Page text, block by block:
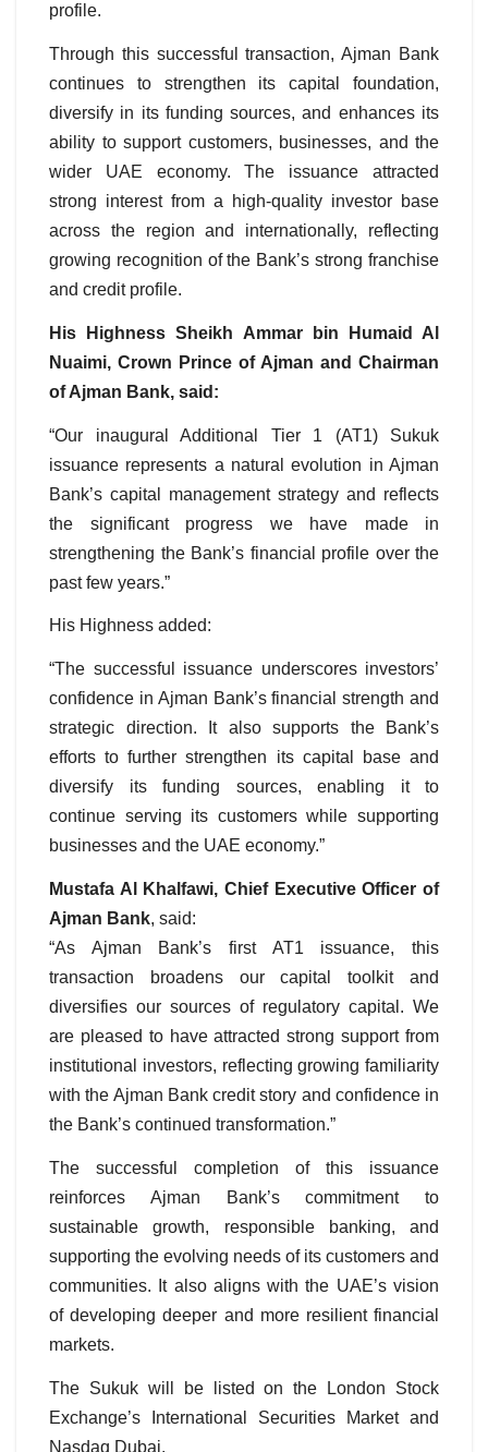
profile.
Through this successful transaction, Ajman Bank
continues to strengthen its capital foundation,
diversify in its funding sources, and enhances its
ability to support customers, businesses, and the
wider UAE economy. The issuance attracted
strong interest from a high-quality investor base
across the region and internationally, reflecting
growing recognition of the Bank’s strong franchise
and credit profile.
His Highness Sheikh Ammar bin Humaid Al
Nuaimi, Crown Prince of Ajman and Chairman
of Ajman Bank, said:
“Our inaugural Additional Tier 1 (AT1) Sukuk
issuance represents a natural evolution in Ajman
Bank’s capital management strategy and reflects
the significant progress we have made in
strengthening the Bank’s financial profile over the
past few years.”
His Highness added:
“The successful issuance underscores investors’
confidence in Ajman Bank’s financial strength and
strategic direction. It also supports the Bank’s
efforts to further strengthen its capital base and
diversify its funding sources, enabling it to
continue serving its customers while supporting
businesses and the UAE economy.”
Mustafa Al Khalfawi, Chief Executive Officer of
Ajman Bank, said:
“As Ajman Bank’s first AT1 issuance, this
transaction broadens our capital toolkit and
diversifies our sources of regulatory capital. We
are pleased to have attracted strong support from
institutional investors, reflecting growing familiarity
with the Ajman Bank credit story and confidence in
the Bank’s continued transformation.”
The successful completion of this issuance
reinforces Ajman Bank’s commitment to
sustainable growth, responsible banking, and
supporting the evolving needs of its customers and
communities. It also aligns with the UAE’s vision
of developing deeper and more resilient financial
markets.
The Sukuk will be listed on the London Stock
Exchange’s International Securities Market and
Nasdaq Dubai.